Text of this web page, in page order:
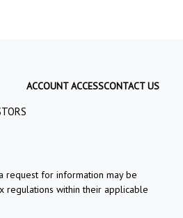
ACCOUNT ACCESSCONTACT US
request for information may be
regulations within their applicable